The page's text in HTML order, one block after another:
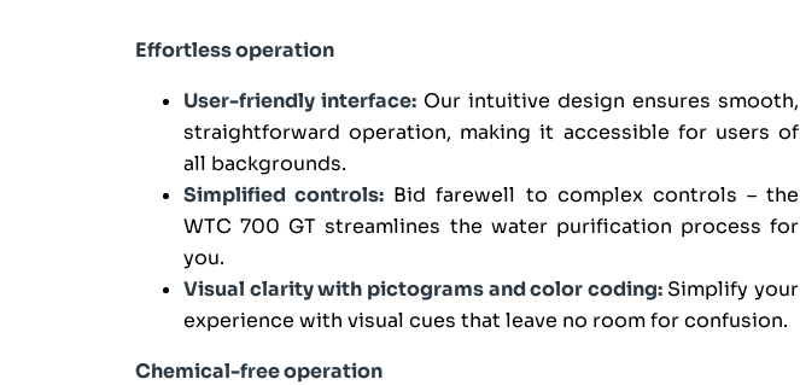
Effortless operation
User-friendly interface: Our intuitive design ensures smooth,
straightforward operation, making it accessible for users of
all backgrounds.
Simplified controls: Bid farewell to complex controls – the
WTC 700 GT streamlines the water purification process for
you.
Visual clarity with pictograms and color coding:Simplify your
experience with visual cues that leave no room for confusion.
Chemical-free operation